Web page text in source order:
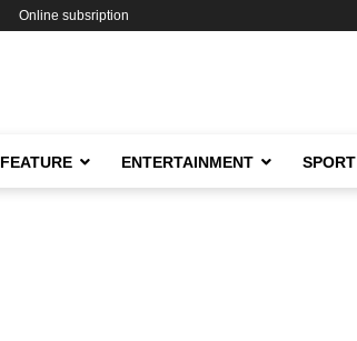
Online subsription
FEATURE ENTERTAINMENT SPORT